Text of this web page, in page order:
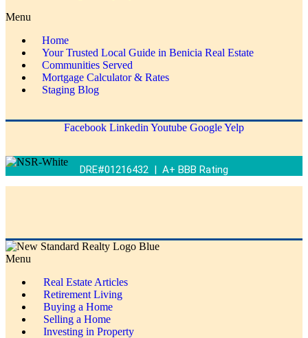
Menu
Home
Your Trusted Local Guide in Benicia Real Estate
Communities Served
Mortgage Calculator & Rates
Staging Blog
Facebook Linkedin Youtube GoogleYelp
DRE#01216432 | A+ BBB Rating
Menu
Real Estate Articles
Retirement Living
Buying a Home
Selling a Home
Investing in Property